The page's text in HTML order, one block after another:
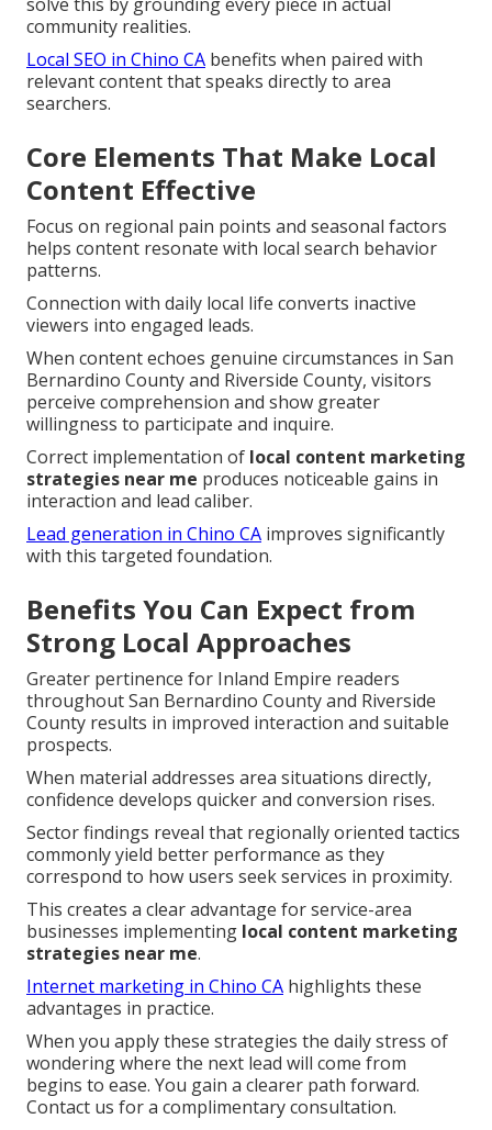
community realities.
Local SEO in Chino CA benefits when paired with
relevant content that speaks directly to area
searchers.
Core Elements That Make Local
Content Effective
Focus on regional pain points and seasonal factors
helps content resonate with local search behavior
patterns.
Connection with daily local life converts inactive
viewers into engaged leads.
When content echoes genuine circumstances in San
Bernardino County and Riverside County, visitors
perceive comprehension and show greater
willingness to participate and inquire.
Correct implementation of local content marketing
strategies near me produces noticeable gains in
interaction and lead caliber.
Lead generation in Chino CA improves significantly
with this targeted foundation.
Benefits You Can Expect from
Strong Local Approaches
Greater pertinence for Inland Empire readers
throughout San Bernardino County and Riverside
County results in improved interaction and suitable
prospects.
When material addresses area situations directly,
confidence develops quicker and conversion rises.
Sector findings reveal that regionally oriented tactics
commonly yield better performance as they
correspond to how users seek services in proximity.
This creates a clear advantage for service-area
businesses implementing local content marketing
strategies near me.
Internet marketing in Chino CA highlights these
advantages in practice.
When you apply these strategies the daily stress of
wondering where the next lead will come from
begins to ease. You gain a clearer path forward.
Contact us for a complimentary consultation.